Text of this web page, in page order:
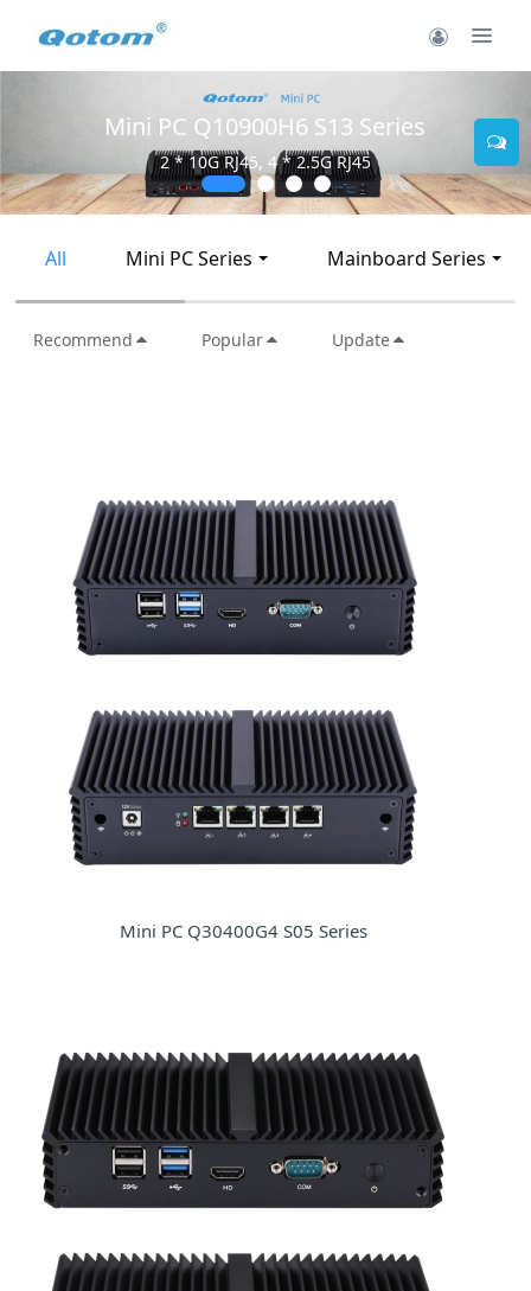
Mini PC Q10900H6 S13 Series
2 * 10G RJ45, 4 * 2.5G RJ45
All Mini PC Series Mainboard Series
Recommend Popular Update
Mini PC Q30400G4 S05 Series